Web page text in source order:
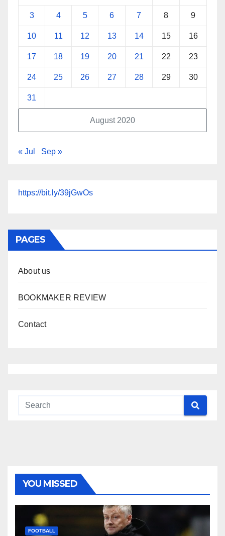
August 2020
3 4 5 6 7 8 9
10 11 12 13 14 15 16
17 18 19 20 21 22 23
24 25 26 27 28 29 30
31
« Jul Sep »
https://bit.ly/39jGwOs
PAGES
About us
BOOKMAKER REVIEW
Contact
YOU MISSED
FOOTBALL